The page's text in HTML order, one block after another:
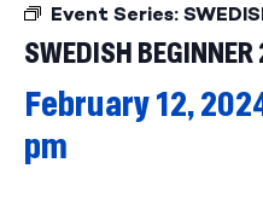
Event Series:
SWEDISH BEGINNER
February 12,
pm